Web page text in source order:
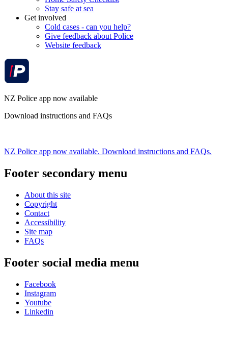
Stay safe at sea
Get involved
Cold cases - can you help?
Give feedback about Police
Website feedback
NZ Police app now available
Download instructions and FAQs
NZ Police app now available. Download instructions and FAQs.
Footer secondary menu
About this site
Copyright
Contact
Accessibility
Site map
FAQs
Footer social media menu
Facebook
Instagram
Youtube
Linkedin